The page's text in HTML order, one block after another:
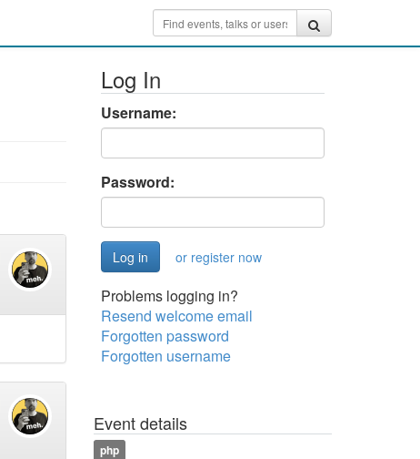
Log In
Username:
Password:
or register now
Problems logging in?
Resend welcome email
Forgotten password
Forgotten username
Event details
php